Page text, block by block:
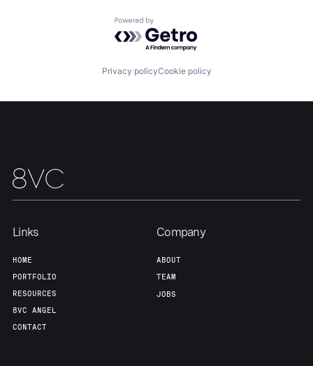
Home Resources
Portfolio
Powered by Getro.com
Privacy policyCookie policy
Links
HOME
PORTFOLIO
RESOURCES
8VC ANGEL
CONTACT
Company
ABOUT
TEAM
JOBS